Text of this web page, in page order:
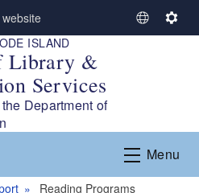
S
L
a
n
S
g
s
ISLAND
Library &
Services
Department of
Menu
Reading Programs